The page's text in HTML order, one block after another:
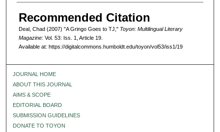
Recommended Citation
Deal, Chad (2007) "A Gringo Goes to TJ," Toyon: Multilingual Literary
Magazine: Vol. 53: Iss. 1, Article 19.
Available at: https://digitalcommons.humboldt.edu/toyon/vol53/iss1/19
JOURNAL HOME
ABOUT THIS JOURNAL
AIMS & SCOPE
EDITORIAL BOARD
SUBMISSION GUIDELINES
DONATE TO TOYON